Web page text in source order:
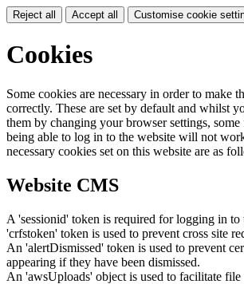
Reject all Accept all Customise cookie
Cookies
Some cookies are necessary in order to make
correctly. These are set by default and whilst
them by changing your browser settings,
being able to log in to the website will not
necessary cookies set on this website are as
Website CMS
A 'sessionid' token is required for logging in to
'crfstoken' token is used to prevent cross site
An 'alertDismissed' token is used to prevent
appearing if they have been dismissed.
An 'awsUploads' object is used to facilitate file